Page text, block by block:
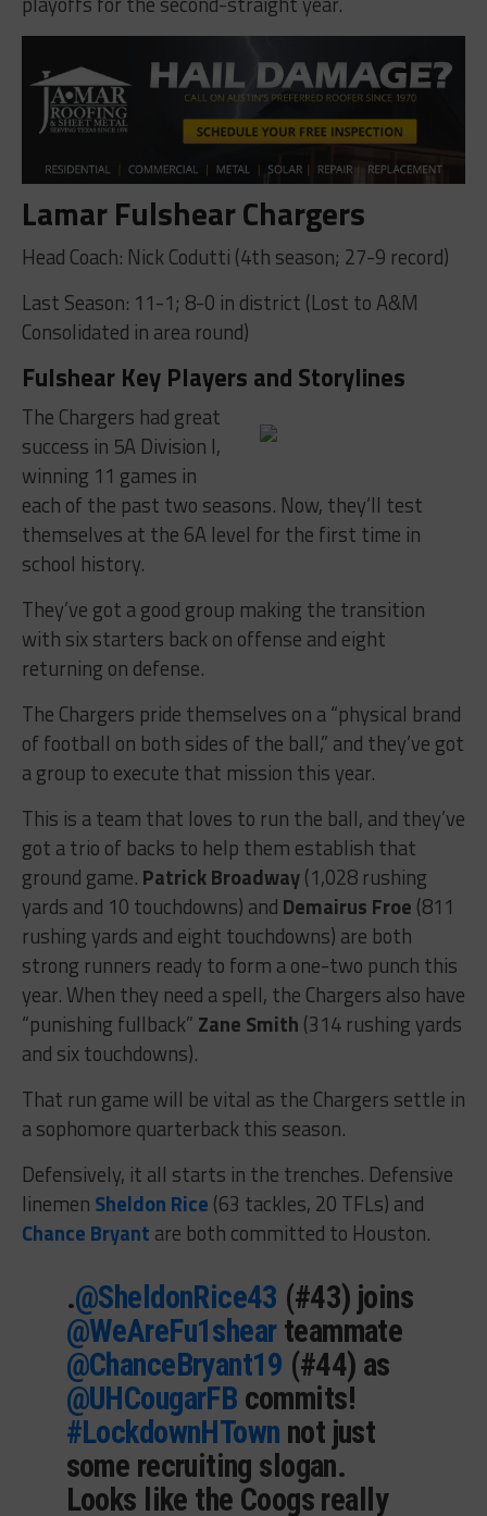
Lamar Fulshear Chargers
Head Coach: Nick Codutti (4th season; 27-9 record)
Last Season: 11-1; 8-0 in district (Lost to A&M
Consolidated in area round)
Fulshear Key Players and Storylines
The Chargers had great
success in 5A Division I,
winning 11 games in
each of the past two seasons. Now, they’ll test
themselves at the 6A level for the first time in
school history.
They’ve got a good group making the transition
with six starters back on offense and eight
returning on defense.
The Chargers pride themselves on a “physical brand
of football on both sides of the ball,” and they’ve got
a group to execute that mission this year.
This is a team that loves to run the ball, and they’ve
got a trio of backs to help them establish that
ground game. Patrick Broadway(1,028 rushing
yards and 10 touchdowns) and Demairus Froe (811
rushing yards and eight touchdowns) are both
strong runners ready to form a one-two punch this
year. When they need a spell, the Chargers also have
“punishing fullback” Zane Smith (314 rushing yards
and six touchdowns).
That run game will be vital as the Chargers settle in
a sophomore quarterback this season.
Defensively, it all starts in the trenches. Defensive
linemen Sheldon Rice (63 tackles, 20 TFLs) and
Chance Bryant are both committed to Houston.
.@SheldonRice43 (#43) joins
@WeAreFu1shearteammate
@ChanceBryant19 (#44) as
@UHCougarFB commits!
#LockdownHTown not just
some recruiting slogan.
Looks like the Coogs really